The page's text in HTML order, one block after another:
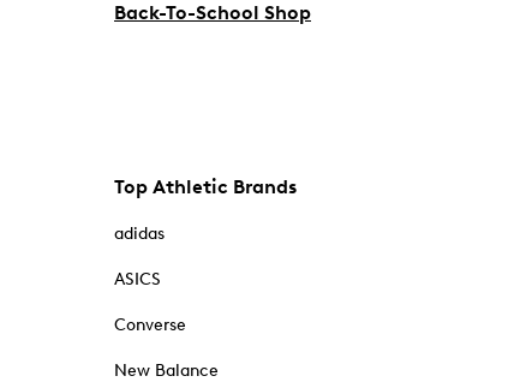
Back-To-School Shop
Top Athletic Brands
adidas
ASICS
Converse
New Balance